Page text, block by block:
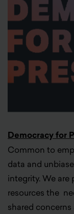
Democracy for
Common to
data and
integrity. We
resources the
shared